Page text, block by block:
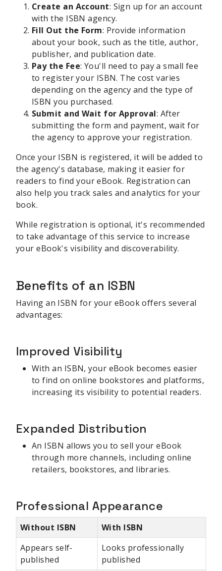
Create an Account: Sign up for an account
with the ISBN agency.
Fill Out the Form: Provide information
about your book, such as the title, author,
publisher, and publication date.
Pay the Fee: You'll need to pay a small fee
to register your ISBN. The cost varies
depending on the agency and the type of
ISBN you purchased.
Submit and Wait for Approval: After
submitting the form and payment, wait for
the agency to approve your registration.
Once your ISBN is registered, it will be added to
the agency's database, making it easier for
readers to find your eBook. Registration can
also help you track sales and analytics for your
book.
While registration is optional, it's recommended
to take advantage of this service to increase
your eBook's visibility and discoverability.
Benefits of an ISBN
Having an ISBN for your eBook offers several
advantages:
Improved Visibility
With an ISBN, your eBook becomes easier
to find on online bookstores and platforms,
increasing its visibility to potential readers.
Expanded Distribution
An ISBN allows you to sell your eBook
through more channels, including online
retailers, bookstores, and libraries.
Professional Appearance
Without ISBN
With ISBN
Appears self-
published
Looks professionally
published